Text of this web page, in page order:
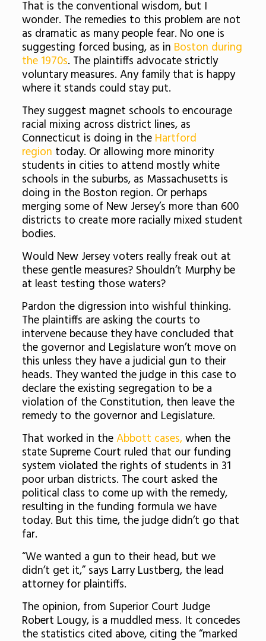
That is the conventional wisdom, but I
wonder. The remedies to this problem are not
as dramatic as many people fear. No one is
suggesting forced busing, as in Boston during
the 1970s. The plaintiffs advocate strictly
voluntary measures. Any family that is happy
where it stands could stay put.
They suggest magnet schools to encourage
racial mixing across district lines, as
Connecticut is doing in the Hartford
region today. Or allowing more minority
students in cities to attend mostly white
schools in the suburbs, as Massachusetts is
doing in the Boston region. Or perhaps
merging some of New Jersey’s more than 600
districts to create more racially mixed student
bodies.
Would New Jersey voters really freak out at
these gentle measures? Shouldn’t Murphy be
at least testing those waters?
Pardon the digression into wishful thinking.
The plaintiffs are asking the courts to
intervene because they have concluded that
the governor and Legislature won’t move on
this unless they have a judicial gun to their
heads. They wanted the judge in this case to
declare the existing segregation to be a
violation of the Constitution, then leave the
remedy to the governor and Legislature.
That worked in theAbbott cases,when the
state Supreme Court ruled that our funding
system violated the rights of students in 31
poor urban districts. The court asked the
political class to come up with the remedy,
resulting in the funding formula we have
today. But this time, the judge didn’t go that
far.
“We wanted a gun to their head, but we
didn’t get it,” says Larry Lustberg, the lead
attorney for plaintiffs.
The opinion, from Superior Court Judge
Robert Lougy, is a muddled mess. It concedes
the statistics cited above, citing the “marked